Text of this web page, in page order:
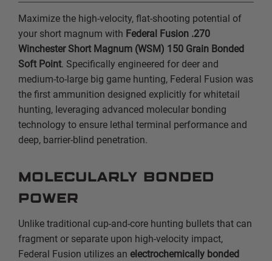
Maximize the high-velocity, flat-shooting potential of
your short magnum with Federal Fusion .270
Winchester Short Magnum (WSM) 150 Grain Bonded
Soft Point. Specifically engineered for deer and
medium-to-large big game hunting, Federal Fusion was
the first ammunition designed explicitly for whitetail
hunting, leveraging advanced molecular bonding
technology to ensure lethal terminal performance and
deep, barrier-blind penetration.
Molecularly Bonded
Power
Unlike traditional cup-and-core hunting bullets that can
fragment or separate upon high-velocity impact,
Federal Fusion utilizes an electrochemically bonded